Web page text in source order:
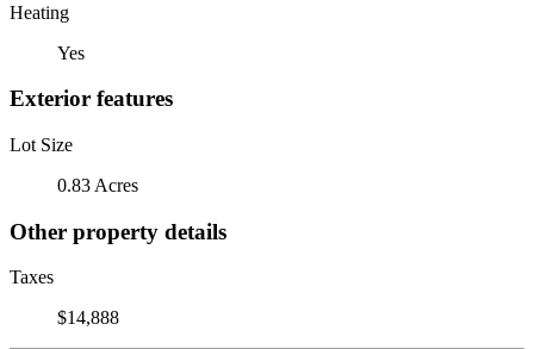
Heating
Yes
Exterior features
Lot Size
0.83 Acres
Other property details
Taxes
$14,888